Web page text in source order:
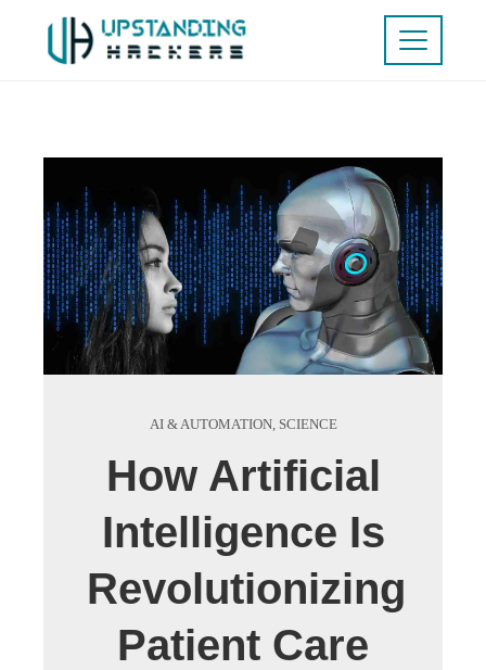
AI & AUTOMATION, SCIENCE
How Artificial
Intelligence Is
Revolutionizing
Patient Care